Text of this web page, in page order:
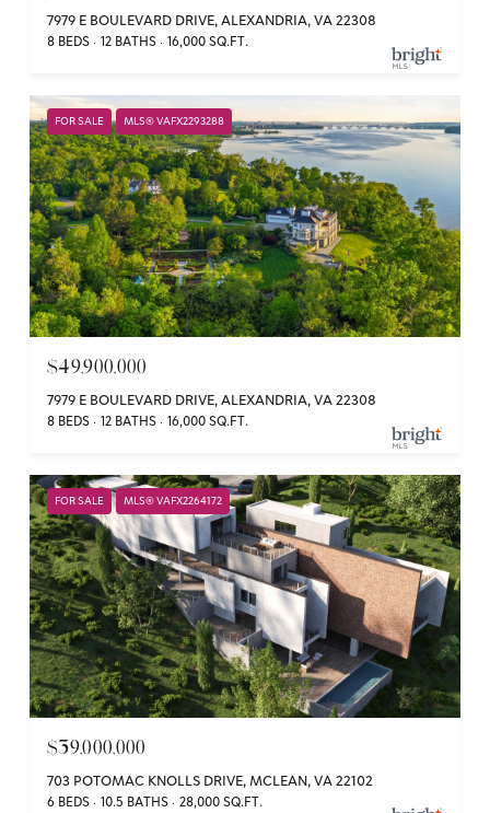
7979 E BOULEVARD DRIVE, ALEXANDRIA, VA 22308
8 BEDS 12 BATHS 16,000 SQ.FT.
FOR SALE MLS® VAFX2293288
$49,900,000
7979 E BOULEVARD DRIVE, ALEXANDRIA, VA 22308
8 BEDS 12 BATHS 16,000 SQ.FT.
FOR SALE MLS® VAFX2264172
$39,000,000
703 POTOMAC KNOLLS DRIVE, MCLEAN, VA 22102
6 BEDS 10.5 BATHS 28,000 SQ.FT.